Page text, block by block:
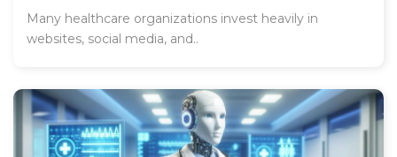
Many healthcare organizations invest heavily in
websites, social media, and..